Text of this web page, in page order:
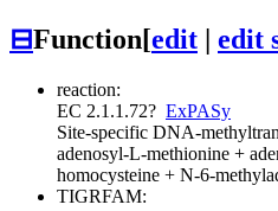
⊟Function[edit edit
reaction:
EC 2.1.1.72? ExPASy
Site-specific DNA-
adenosyl-L-methionine +
homocysteine + N-6-
TIGRFAM: